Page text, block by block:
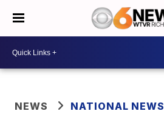
NEWS NATIONAL NEWS